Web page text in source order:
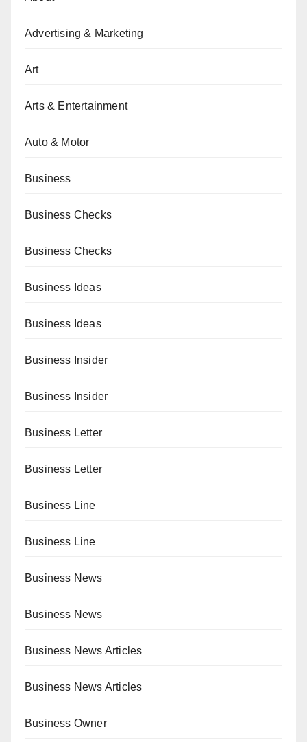
Advertising & Marketing
Art
Arts & Entertainment
Auto & Motor
Business
Business Checks
Business Checks
Business Ideas
Business Ideas
Business Insider
Business Insider
Business Letter
Business Letter
Business Line
Business Line
Business News
Business News
Business News Articles
Business News Articles
Business Owner